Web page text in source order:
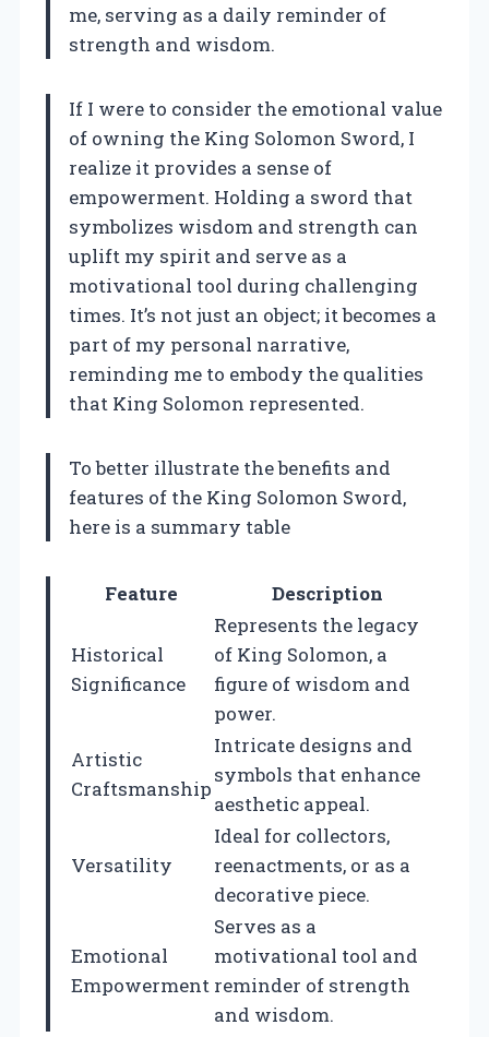
me, serving as a daily reminder of
strength and wisdom.
If I were to consider the emotional value
of owning the King Solomon Sword, I
realize it provides a sense of
empowerment. Holding a sword that
symbolizes wisdom and strength can
uplift my spirit and serve as a
motivational tool during challenging
times. It’s not just an object; it becomes a
part of my personal narrative,
reminding me to embody the qualities
that King Solomon represented.
To better illustrate the benefits and
features of the King Solomon Sword,
here is a summary table
Feature Description
Historical
Significance
Represents the legacy
of King Solomon, a
figure of wisdom and
power.
Artistic
Craftsmanship
Intricate designs and
symbols that enhance
aesthetic appeal.
Versatility
Ideal for collectors,
reenactments, or as a
decorative piece.
Emotional
Empowerment
Serves as a
motivational tool and
reminder of strength
and wisdom.